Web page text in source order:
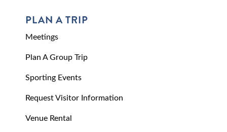
PLAN A TRIP
Meetings
Plan A Group Trip
Sporting Events
Request Visitor Information
Venue Rental